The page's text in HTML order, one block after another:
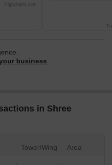
Highcharts.com
business
in Shree
Tower/Wing Area